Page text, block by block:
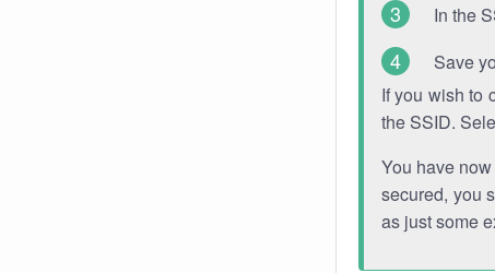
In the
Save
If you wish to
the SSID.
You have
secured, you
as just some